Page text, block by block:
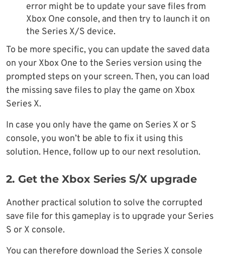
error might be to update your save files from
Xbox One console, and then try to launch it on
the Series X/S device.
To be more specific, you can update the saved data
on your Xbox One to the Series version using the
prompted steps on your screen. Then, you can load
the missing save files to play the game on Xbox
Series X.
In case you only have the game on Series X or S
console, you won’t be able to fix it using this
solution. Hence, follow up to our next resolution.
2. Get the Xbox Series S/X upgrade
Another practical solution to solve the corrupted
save file for this gameplay is to upgrade your Series
S or X console.
You can therefore download the Series X console